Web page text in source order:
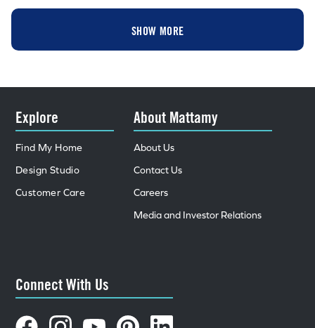
SHOW MORE
Explore
Find My Home
Design Studio
Customer Care
About Mattamy
About Us
Contact Us
Careers
Media and Investor Relations
Connect With Us